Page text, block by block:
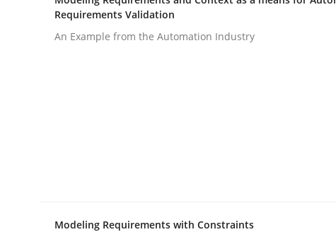
publish a matching article on it soon. We appreciate your
Requirements Validation
An Example from the Automation Industry
Modeling Requirements with Constraints